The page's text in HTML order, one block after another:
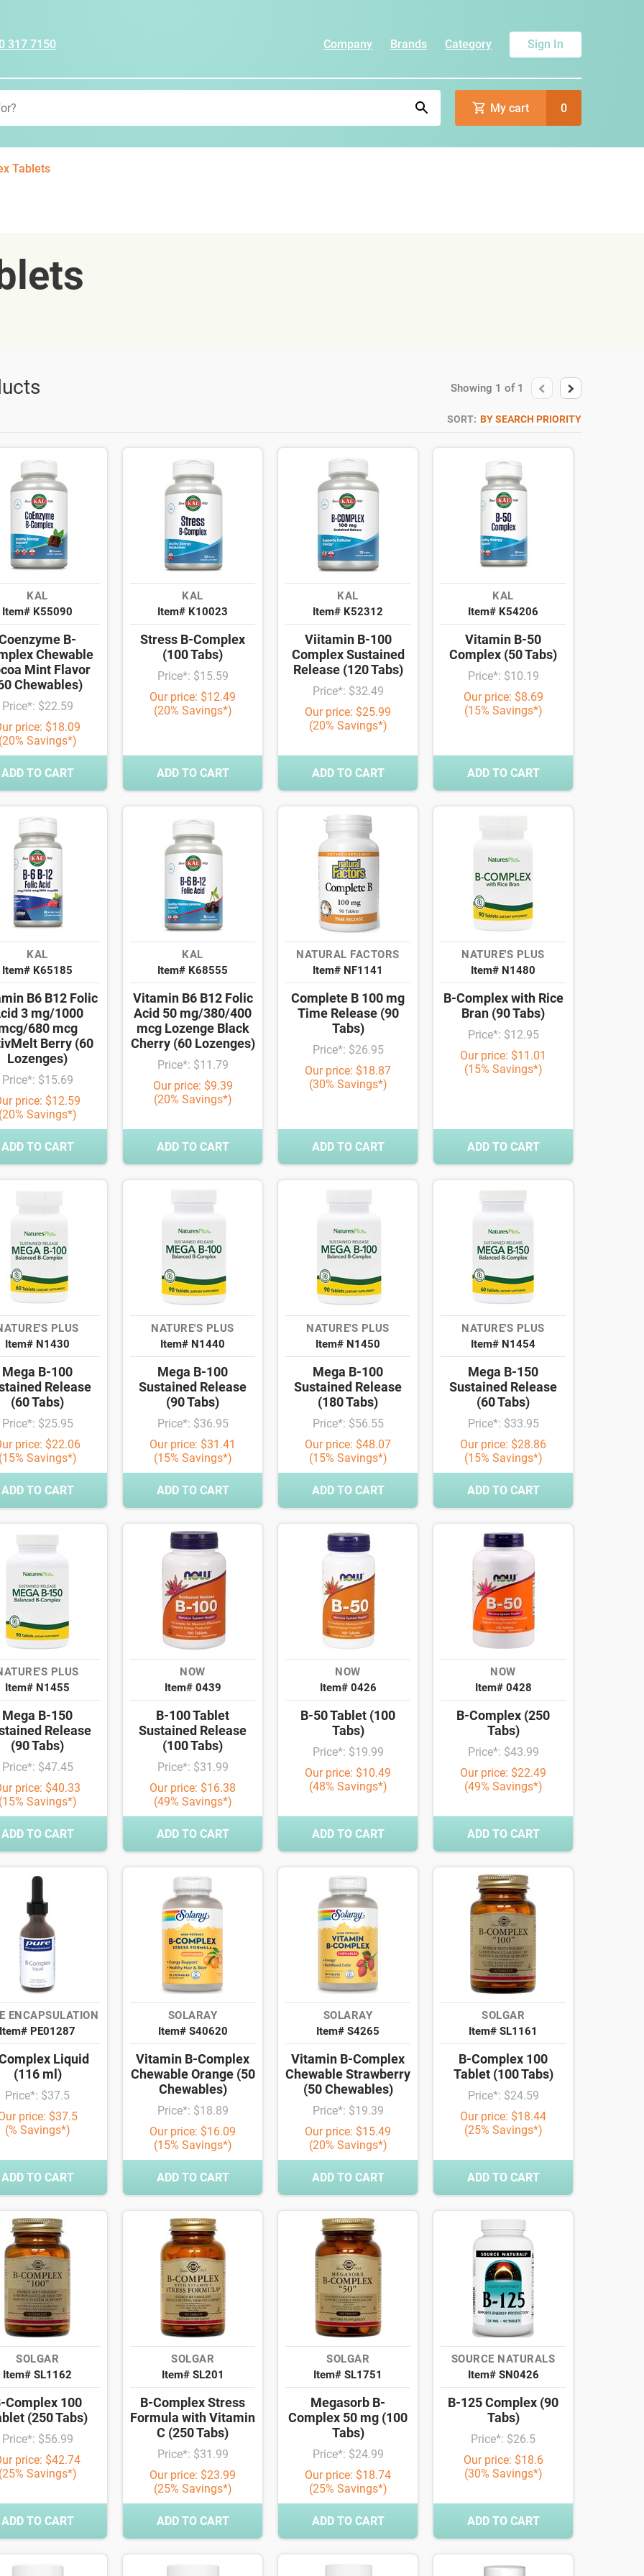
317 7150 Company Brands Category Sign In
My cart 0
Tablets
Showing 1 of 1
SORT: BY SEARCH PRIORITY
KAL
Item# K55090
B-
Chewable
Mint Flavor
Chewables)
Price*: $22.59
price: $18.09
Savings*)
ADD TO CART
KAL
Item# K10023
Stress B-Complex
(100 Tabs)
Price*: $15.59
Our price: $12.49
(20% Savings*)
ADD TO CART
KAL
Item# K52312
Viitamin B-100
Complex Sustained
Release (120 Tabs)
Price*: $32.49
Our price: $25.99
(20% Savings*)
ADD TO CART
KAL
Item# K54206
Vitamin B-50
Complex (50 Tabs)
Price*: $10.19
Our price: $8.69
(15% Savings*)
ADD TO CART
KAL
Item# K65185
B6 B12 Folic
3 mg/1000
680 mcg
Berry (60
Lozenges)
Price*: $15.69
price: $12.59
Savings*)
ADD TO CART
KAL
Item# K68555
Vitamin B6 B12 Folic
Acid 50 mg/380/400
mcg Lozenge Black
Cherry (60 Lozenges)
Price*: $11.79
Our price: $9.39
(20% Savings*)
ADD TO CART
NATURAL FACTORS
Item# NF1141
Complete B 100 mg
Time Release (90
Tabs)
Price*: $26.95
Our price: $18.87
(30% Savings*)
ADD TO CART
NATURE'S PLUS
Item# N1480
B-Complex with Rice
Bran (90 Tabs)
Price*: $12.95
Our price: $11.01
(15% Savings*)
ADD TO CART
PLUS
Item# N1430
Mega B-100
Release
(60 Tabs)
Price*: $25.95
price: $22.06
Savings*)
ADD TO CART
NATURE'S PLUS
Item# N1440
Mega B-100
Sustained Release
(90 Tabs)
Price*: $36.95
Our price: $31.41
(15% Savings*)
ADD TO CART
NATURE'S PLUS
Item# N1450
Mega B-100
Sustained Release
(180 Tabs)
Price*: $56.55
Our price: $48.07
(15% Savings*)
ADD TO CART
NATURE'S PLUS
Item# N1454
Mega B-150
Sustained Release
(60 Tabs)
Price*: $33.95
Our price: $28.86
(15% Savings*)
ADD TO CART
PLUS
Item# N1455
Mega B-150
Release
(90 Tabs)
Price*: $47.45
price: $40.33
Savings*)
ADD TO CART
NOW
Item# 0439
B-100 Tablet
Sustained Release
(100 Tabs)
Price*: $31.99
Our price: $16.38
(49% Savings*)
ADD TO CART
NOW
Item# 0426
B-50 Tablet (100
Tabs)
Price*: $19.99
Our price: $10.49
(48% Savings*)
ADD TO CART
NOW
Item# 0428
B-Complex (250
Tabs)
Price*: $43.99
Our price: $22.49
(49% Savings*)
ADD TO CART
ENCAPSULATION
Item# PE01287
Liquid
(116 ml)
Price*: $37.5
price: $37.5
(% Savings*)
ADD TO CART
SOLARAY
Item# S40620
Vitamin B-Complex
Chewable Orange (50
Chewables)
Price*: $18.89
Our price: $16.09
(15% Savings*)
ADD TO CART
SOLARAY
Item# S4265
Vitamin B-Complex
Chewable Strawberry
(50 Chewables)
Price*: $19.39
Our price: $15.49
(20% Savings*)
ADD TO CART
SOLGAR
Item# SL1161
B-Complex 100
Tablet (100 Tabs)
Price*: $24.59
Our price: $18.44
(25% Savings*)
ADD TO CART
SOLGAR
Item# SL1162
Complex 100
(250 Tabs)
Price*: $56.99
price: $42.74
Savings*)
ADD TO CART
SOLGAR
Item# SL201
B-Complex Stress
Formula with Vitamin
C (250 Tabs)
Price*: $31.99
Our price: $23.99
(25% Savings*)
ADD TO CART
SOLGAR
Item# SL1751
Megasorb B-
Complex 50 mg (100
Tabs)
Price*: $24.99
Our price: $18.74
(25% Savings*)
ADD TO CART
SOURCE NATURALS
Item# SN0426
B-125 Complex (90
Tabs)
Price*: $26.5
Our price: $18.6
(30% Savings*)
ADD TO CART